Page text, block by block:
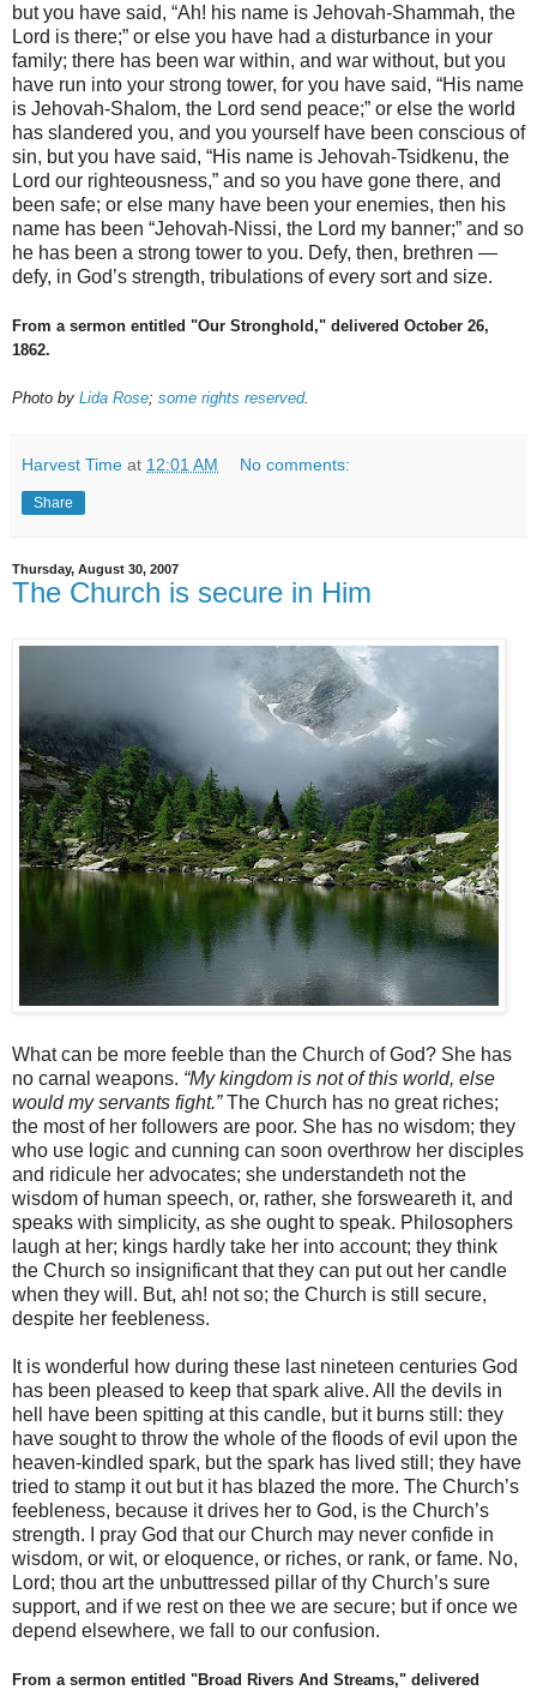
but you have said, “Ah! his name is Jehovah-Shammah, the
Lord is there;” or else you have had a disturbance in your
family; there has been war within, and war without, but you
have run into your strong tower, for you have said, “His name
is Jehovah-Shalom, the Lord send peace;” or else the world
has slandered you, and you yourself have been conscious of
sin, but you have said, “His name is Jehovah-Tsidkenu, the
Lord our righteousness,” and so you have gone there, and
been safe; or else many have been your enemies, then his
name has been “Jehovah-Nissi, the Lord my banner;” and so
he has been a strong tower to you. Defy, then, brethren —
defy, in God’s strength, tribulations of every sort and size.
From a sermon entitled "Our Stronghold," delivered October 26,
1862.
Photo by Lida Rose; some rights reserved.
Harvest Time at 12:01 AM No comments:
Share
Thursday, August 30, 2007
The Church is secure in Him
What can be more feeble than the Church of God? She has
no carnal weapons. “My kingdom is not of this world, else
would my servants fight.”The Church has no great riches;
the most of her followers are poor. She has no wisdom; they
who use logic and cunning can soon overthrow her disciples
and ridicule her advocates; she understandeth not the
wisdom of human speech, or, rather, she forsweareth it, and
speaks with simplicity, as she ought to speak. Philosophers
laugh at her; kings hardly take her into account; they think
the Church so insignificant that they can put out her candle
when they will. But, ah! not so; the Church is still secure,
despite her feebleness.
It is wonderful how during these last nineteen centuries God
has been pleased to keep that spark alive. All the devils in
hell have been spitting at this candle, but it burns still: they
have sought to throw the whole of the floods of evil upon the
heaven-kindled spark, but the spark has lived still; they have
tried to stamp it out but it has blazed the more. The Church’s
feebleness, because it drives her to God, is the Church’s
strength. I pray God that our Church may never confide in
wisdom, or wit, or eloquence, or riches, or rank, or fame. No,
Lord; thou art the unbuttressed pillar of thy Church’s sure
support, and if we rest on thee we are secure; but if once we
depend elsewhere, we fall to our confusion.
From a sermon entitled "Broad Rivers And Streams," delivered